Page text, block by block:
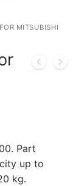
MITSUBISHI
Part
up to
kg.